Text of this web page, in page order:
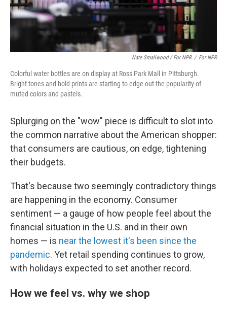
Nate Smallwood / For NPR / For NPR
Colorful water bottles are on display at Ross Park Mall in Pittsburgh.
Bright tones and bold prints are starting to edge out the popularity of
muted colors and pastels.
Splurging on the "wow" piece is difficult to slot into
the common narrative about the American shopper:
that consumers are cautious, on edge, tightening
their budgets.
That's because two seemingly contradictory things
are happening in the economy. Consumer
sentiment — a gauge of how people feel about the
financial situation in the U.S. and in their own
homes — is near the lowest it's been since the
pandemic. Yet retail spending continues to grow,
with holidays expected to set another record.
How we feel vs. why we shop